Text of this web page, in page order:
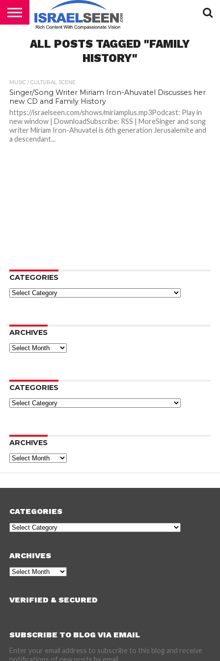
PODCASTS
ALL POSTS TAGGED "FAMILY
HISTORY"
MUSIC / CULTURAL SCENE
Singer/Song Writer Miriam Iron-Ahuvatel Discusses her
new CD and Family History
https://israelseen.com/shows/miriamplus.mp3Podcast: Play in
new window | DownloadSubscribe: RSS | MoreSinger and song
writer Miriam Iron-Ahuvatel is 6th generation Jerusalemite and
a descendant...
CATEGORIES
Categories
ARCHIVES
Archives
CATEGORIES
Categories
ARCHIVES
Archives
CATEGORIES
Categories
ARCHIVES
Archives
VERIFIED & SECURED
SUBSCRIBE TO BLOG VIA EMAIL
Enter your email address to subscribe to this blog and receive
notifications of new posts by email.